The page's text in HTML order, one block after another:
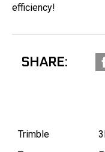
efficiency!
SHARE:
Trimble